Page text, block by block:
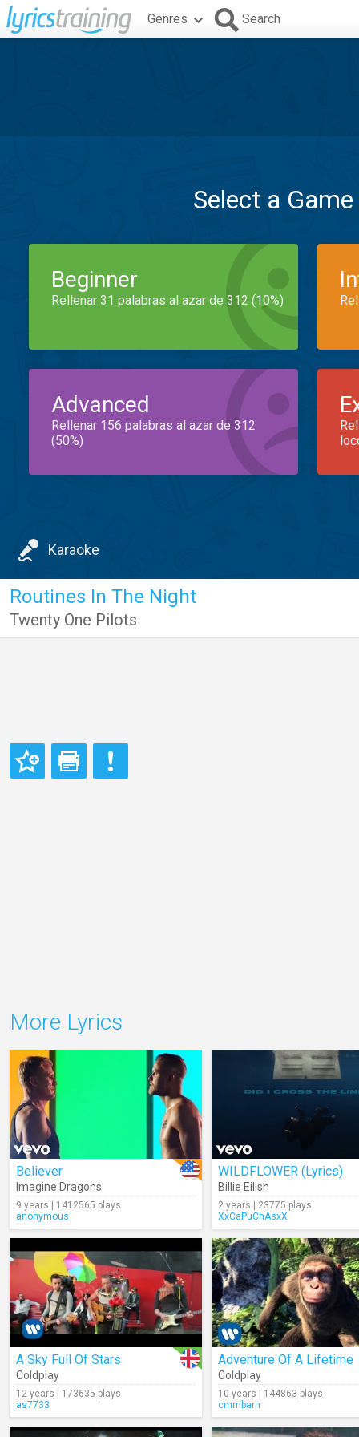
Genres Search
Select a
Beginner
Rellenar 31 palabras al azar de 312 (10%)
Advanced
Rellenar 156 palabras al azar de 312
(50%)
Karaoke
Routines In The Night
Twenty One Pilots
More Lyrics
Believer
Imagine Dragons
9 years | 1412565 plays
anonymous
WILDFLOWER (Lyrics)
Billie Eilish
2 years | 23775 plays
XxCaPuChAsxX
A Sky Full Of Stars
Coldplay
12 years | 173635 plays
as7733
Adventure Of A Lifetime
Coldplay
10 years | 144863 plays
cmmbarn